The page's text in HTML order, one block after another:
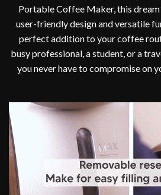
Portable Coffee Maker, this
user-friendly design and versatile
perfect addition to your coffee
busy professional, a student, or a
you never have to compromise on